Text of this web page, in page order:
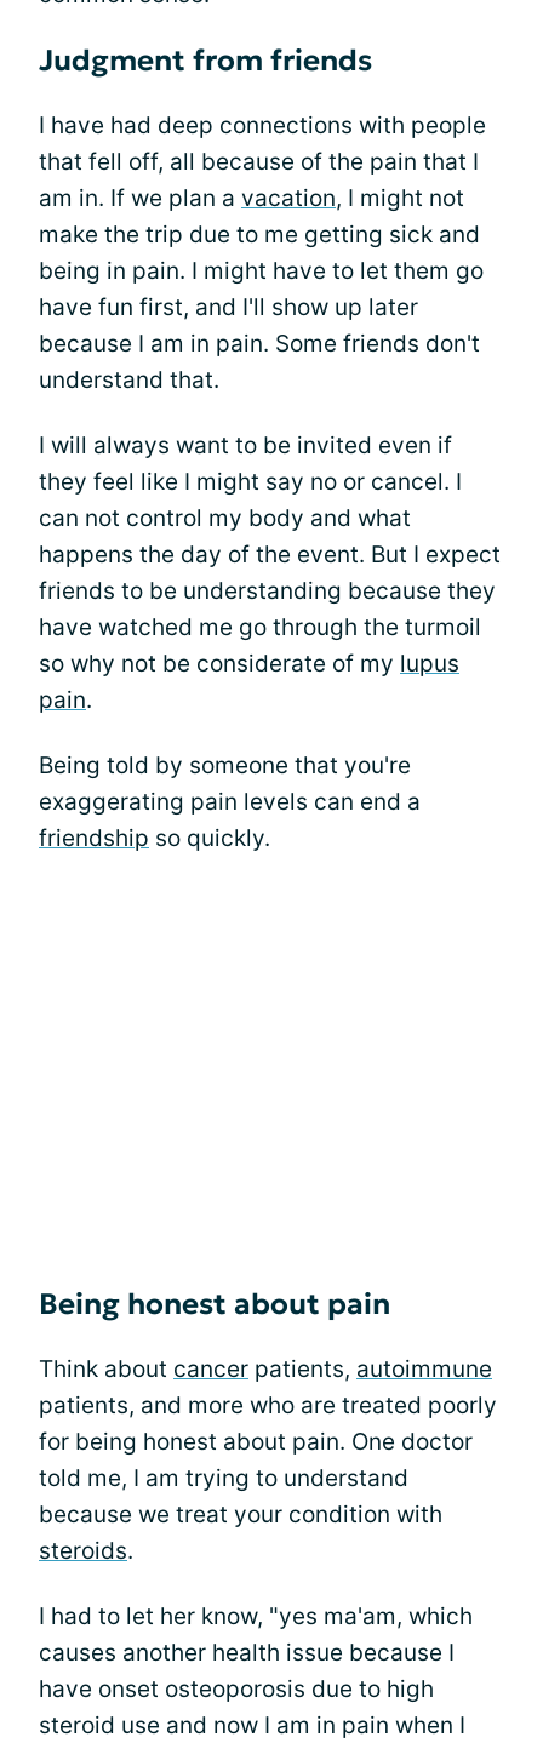
Judgment from friends
I have had deep connections with people
that fell off, all because of the pain that I
am in. If we plan a vacation, I might not
make the trip due to me getting sick and
being in pain. I might have to let them go
have fun first, and I'll show up later
because I am in pain. Some friends don't
understand that.
I will always want to be invited even if
they feel like I might say no or cancel. I
can not control my body and what
happens the day of the event. But I expect
friends to be understanding because they
have watched me go through the turmoil
so why not be considerate of my lupus
pain.
Being told by someone that you're
exaggerating pain levels can end a
friendship so quickly.
Being honest about pain
Think about cancer patients, autoimmune
patients, and more who are treated poorly
for being honest about pain. One doctor
told me, I am trying to understand
because we treat your condition with
steroids.
I had to let her know, "yes ma'am, which
causes another health issue because I
have onset osteoporosis due to high
steroid use and now I am in pain when I